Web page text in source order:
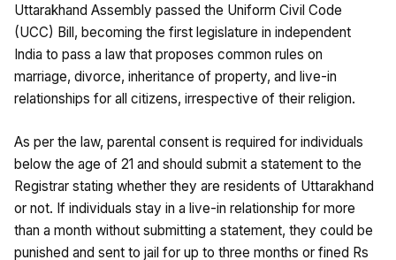
Uttarakhand Assembly passed the Uniform Civil Code
(UCC) Bill, becoming the first legislature in independent
India to pass a law that proposes common rules on
marriage, divorce, inheritance of property, and live-in
relationships for all citizens, irrespective of their religion.
As per the law, parental consent is required for individuals
below the age of 21 and should submit a statement to the
Registrar stating whether they are residents of Uttarakhand
or not. If individuals stay in a live-in relationship for more
than a month without submitting a statement, they could be
punished and sent to jail for up to three months or fined Rs